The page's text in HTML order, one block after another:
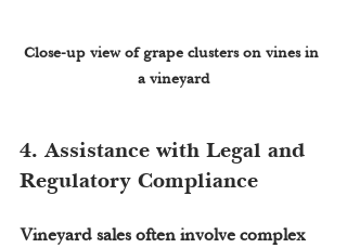
Close-up view of grape clusters on vines in
a vineyard
4. Assistance with Legal and
Regulatory Compliance
Vineyard sales often involve complex